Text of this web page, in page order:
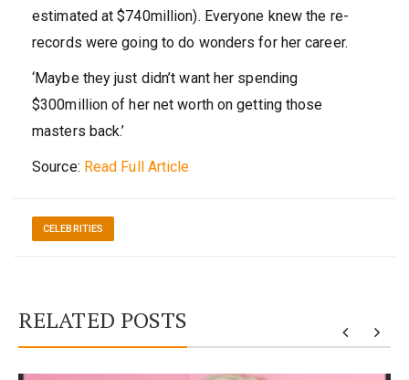
estimated at $740million). Everyone knew the re-
records were going to do wonders for her career.
‘Maybe they just didn’t want her spending
$300million of her net worth on getting those
masters back.’
Source: Read Full Article
CELEBRITIES
RELATED POSTS